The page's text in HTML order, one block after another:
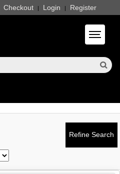
Checkout | Login | Register
Toggle